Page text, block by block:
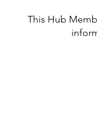
This Hub